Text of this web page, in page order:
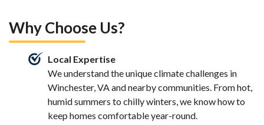
Why Choose Us?
Local Expertise
We understand the unique climate challenges in
Winchester, VA and nearby communities. From hot,
humid summers to chilly winters, we know how to
keep homes comfortable year-round.